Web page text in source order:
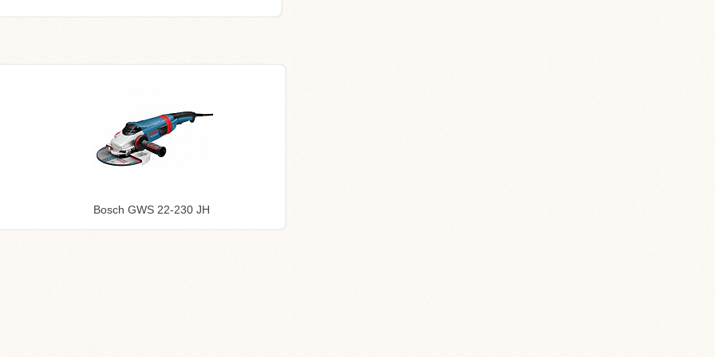
Bosch GWS 22-230 JH